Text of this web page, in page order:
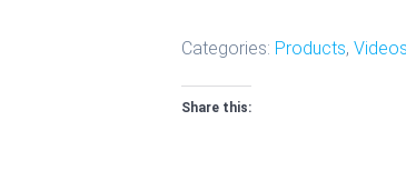
2
quantity
Categories: Products,
Share this: